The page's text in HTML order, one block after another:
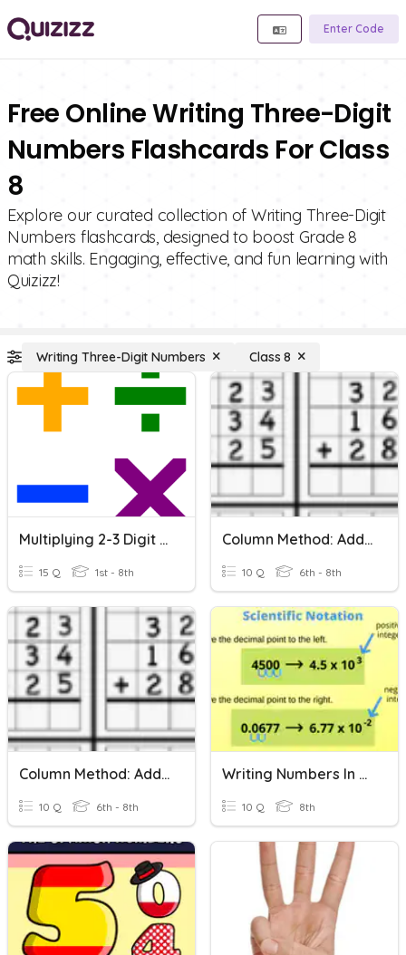
Enter Code
Free Online Writing Three-Digit
Numbers Flashcards For Class
8
Explore our curated collection of Writing Three-Digit
Numbers flashcards, designed to boost Grade 8
math skills. Engaging, effective, and fun learning with
Quizizz!
Writing Three-Digit Numbers Class 8
Multiplying 2-3 Digit Numbers By 2 Digit Numbers
15 Q 1st - 8th
Column Method: Adding Three 2-Digit Numbers
10 Q 6th - 8th
Column Method: Adding Three 2-Digit Numbers 2
10 Q 6th - 8th
Writing Numbers In Scientific Notation
10 Q 8th